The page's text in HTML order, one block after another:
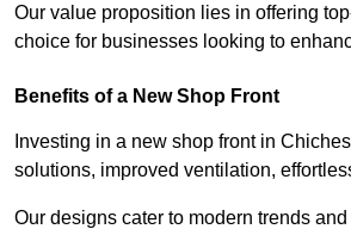
Our value proposition lies in offering
choice for businesses looking to
Benefits of a New Shop Front
Investing in a new shop front in
solutions, improved ventilation,
Our designs cater to modern trends